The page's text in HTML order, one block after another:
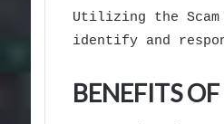
Utilizing the
identify and
BENEFITS